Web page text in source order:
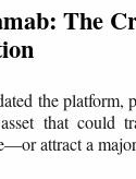
The
the platform,
that could
attract a